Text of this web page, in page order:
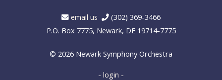
email us
(302) 369-3466
P.O. Box 7775, Newark, DE 19714-7775
© 2026 Newark Symphony Orchestra
- login -